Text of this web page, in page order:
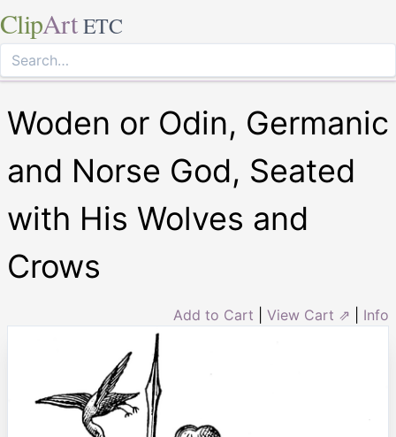
ClipArt ETC
Woden or Odin, Germanic
and Norse God, Seated
with His Wolves and
Crows
Add to Cart View Cart ⇗ Info